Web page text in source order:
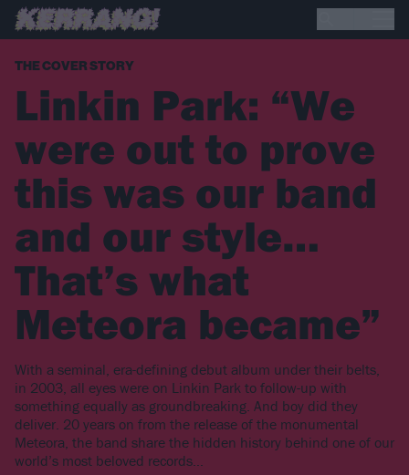
THE COVER STORY
Linkin Park: “We
were out to prove
this was our band
and our style…
That’s what
Meteora became”
With a seminal, era-defining debut album under their belts,
in 2003, all eyes were on Linkin Park to follow-up with
something equally as groundbreaking. And boy did they
deliver. 20 years on from the release of the monumental
Meteora, the band share the hidden history behind one of our
world’s most beloved records…